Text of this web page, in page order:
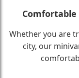
Comfortable
Whether you are
city, our